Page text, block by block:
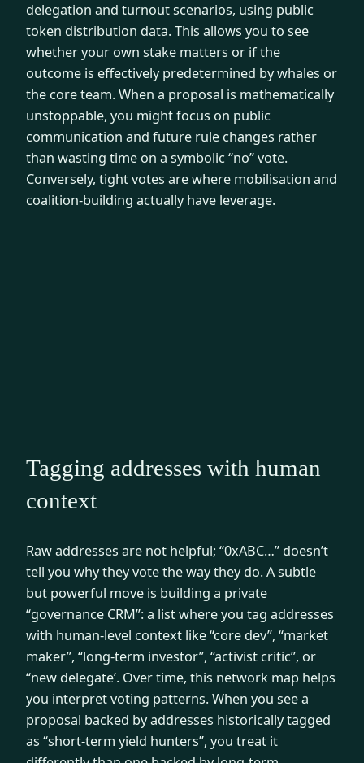
delegation and turnout scenarios, using public
token distribution data. This allows you to see
whether your own stake matters or if the
outcome is effectively predetermined by whales or
the core team. When a proposal is mathematically
unstoppable, you might focus on public
communication and future rule changes rather
than wasting time on a symbolic “no” vote.
Conversely, tight votes are where mobilisation and
coalition-building actually have leverage.
Tagging addresses with human
context
Raw addresses are not helpful; “0xABC…” doesn’t
tell you why they vote the way they do. A subtle
but powerful move is building a private
“governance CRM”: a list where you tag addresses
with human-level context like “core dev”, “market
maker”, “long-term investor”, “activist critic”, or
“new delegate’. Over time, this network map helps
you interpret voting patterns. When you see a
proposal backed by addresses historically tagged
as “short-term yield hunters”, you treat it